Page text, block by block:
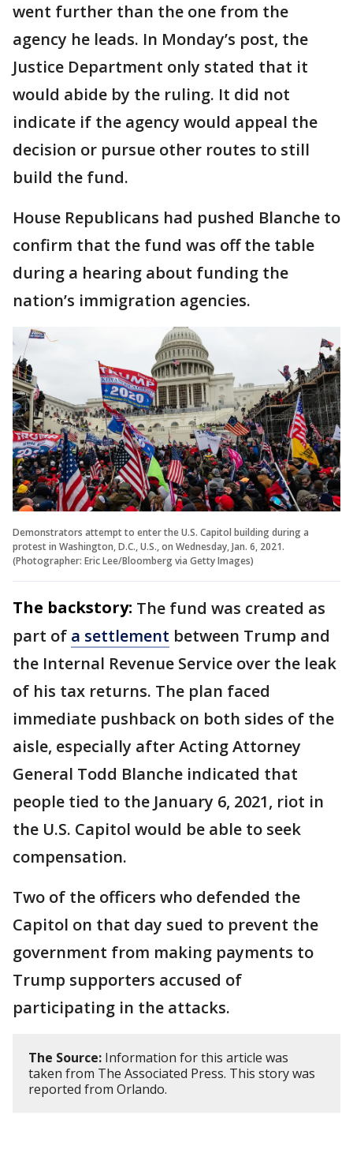
went further than the one from the
agency he leads. In Monday’s post, the
Justice Department only stated that it
would abide by the ruling. It did not
indicate if the agency would appeal the
decision or pursue other routes to still
build the fund.
House Republicans had pushed Blanche to
confirm that the fund was off the table
during a hearing about funding the
nation’s immigration agencies.
Demonstrators attempt to enter the U.S. Capitol building during a
protest in Washington, D.C., U.S., on Wednesday, Jan. 6, 2021.
(Photographer: Eric Lee/Bloomberg via Getty Images)
The backstory: The fund was created as
part of a settlement between Trump and
the Internal Revenue Service over the leak
of his tax returns. The plan faced
immediate pushback on both sides of the
aisle, especially after Acting Attorney
General Todd Blanche indicated that
people tied to the January 6, 2021, riot in
the U.S. Capitol would be able to seek
compensation.
Two of the officers who defended the
Capitol on that day sued to prevent the
government from making payments to
Trump supporters accused of
participating in the attacks.
The Source: Information for this article was
taken from The Associated Press. This story was
reported from Orlando.